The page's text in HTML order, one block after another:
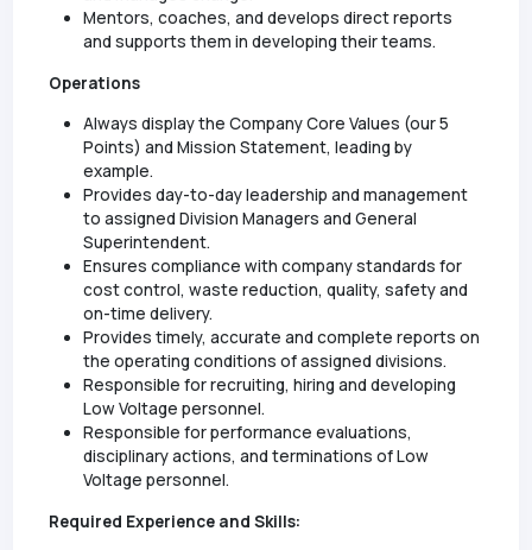
Mentors, coaches, and develops direct reports
and supports them in developing their teams.
Operations
Always display the Company Core Values (our 5
Points) and Mission Statement, leading by
example.
Provides day-to-day leadership and management
to assigned Division Managers and General
Superintendent.
Ensures compliance with company standards for
cost control, waste reduction, quality, safety and
on-time delivery.
Provides timely, accurate and complete reports on
the operating conditions of assigned divisions.
Responsible for recruiting, hiring and developing
Low Voltage personnel.
Responsible for performance evaluations,
disciplinary actions, and terminations of Low
Voltage personnel.
Required Experience and Skills: